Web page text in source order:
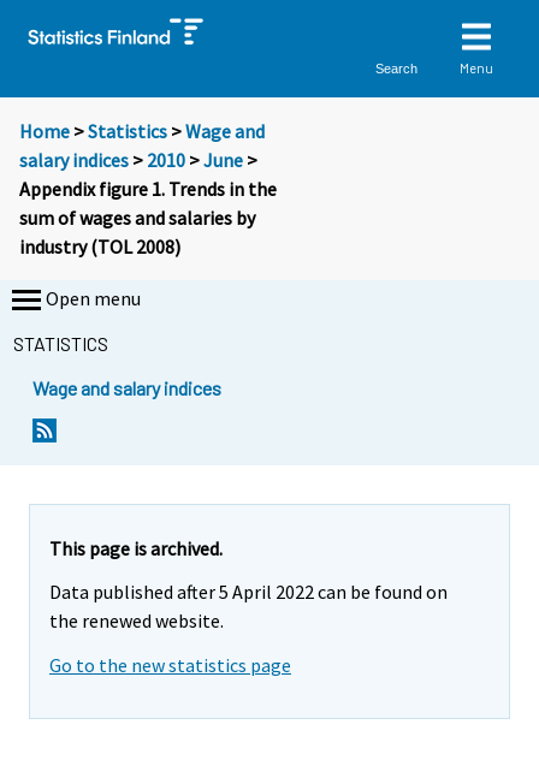
Search Menu
Home >Statistics >Wage and
salary indices > 2010 >June >
Appendix figure 1. Trends in the
sum of wages and salaries by
industry (TOL 2008)
Open menu
STATISTICS
Wage and salary indices
This page is archived.
Data published after 5 April 2022 can be found on
the renewed website.
Go to the new statistics page